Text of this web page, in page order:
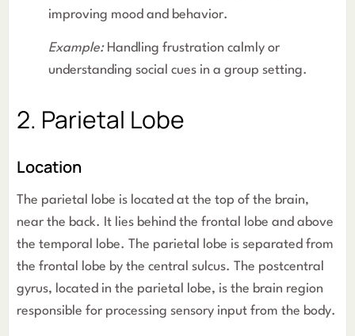
improving mood and behavior.
Example: Handling frustration calmly or
understanding social cues in a group setting.
2. Parietal Lobe
Location
The parietal lobe is located at the top of the brain,
near the back. It lies behind the frontal lobe and above
the temporal lobe. The parietal lobe is separated from
the frontal lobe by the central sulcus. The postcentral
gyrus, located in the parietal lobe, is the brain region
responsible for processing sensory input from the body.